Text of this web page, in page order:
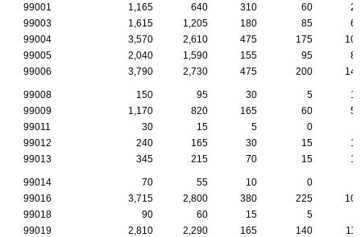
99001
1,165 640 310 60
25
99003
1,615 1,205 180 85
65
99004
3,570 2,610 475 175
105
99005
2,040 1,590 155 95
85
99006
3,790 2,730 475 200 145
99008 150 95 30 5
10
99009
1,170 820 165 60
50
99011
30 15 5 0
99012
240 165 30 15
10
99013
345 215 70 15 15
99014 70 55 10 0
99016
3,715 2,800 380 225
105
99018
90 60 15 5
99019
2,810 2,290 165 140
110